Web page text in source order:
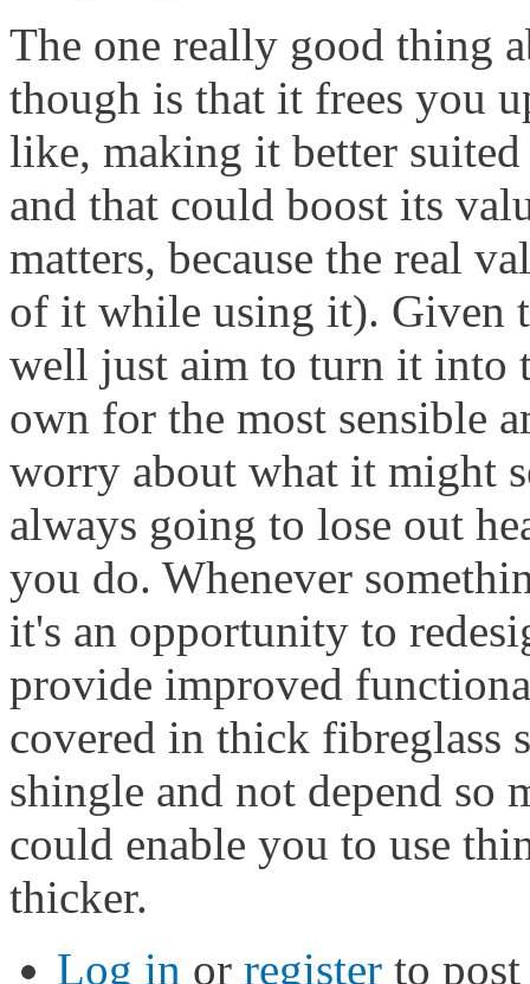
The one really good thing
though is that it frees you
like, making it better
and that could boost its
matters, because the real
of it while using it). Given
well just aim to turn it into
own for the most sensible
worry about what it might
always going to lose out
you do. Whenever
it's an opportunity to
provide improved
covered in thick fibreglass
shingle and not depend so
could enable you to use
thicker.
Log in or register to